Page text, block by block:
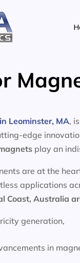
Leominster, MA,
edge
play an
are at the
applications
Coast, Australia
generation,
in